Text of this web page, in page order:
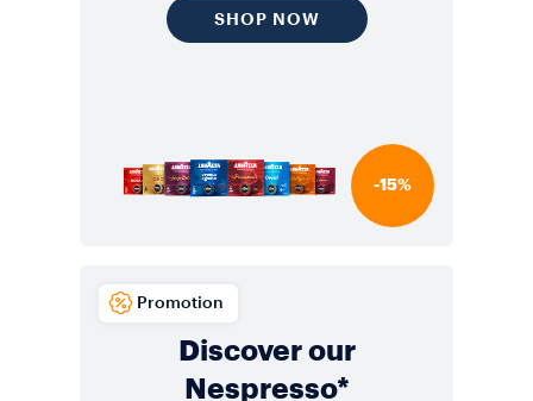
SHOP NOW
-15%
Discover our
Nespresso*
Promotion